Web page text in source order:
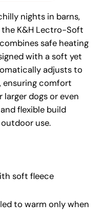
nights in barns,
the K&H Lectro-Soft
safe heating
with a soft yet
adjusts to
ensuring comfort
dogs or even
flexible build
use.
soft fleece
to warm only when